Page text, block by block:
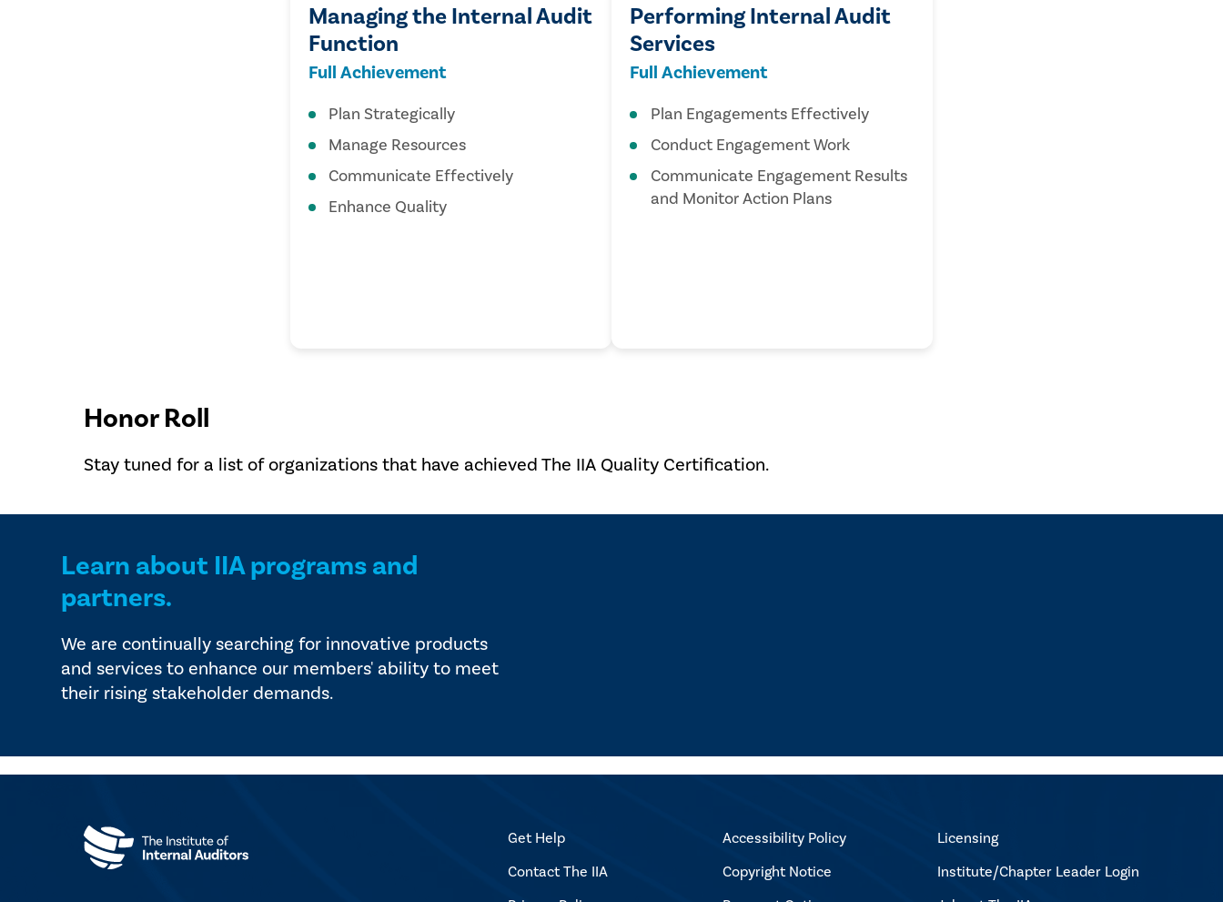
Managing the Internal Audit
Function
Full Achievement
Plan Strategically
Manage Resources
Communicate Effectively
Enhance Quality
Performing Internal Audit
Services
Full Achievement
Plan Engagements Effectively
Conduct Engagement Work
Communicate Engagement Results
and Monitor Action Plans
Honor Roll
Stay tuned for a list of organizations that have achieved The IIA Quality Certification.
Learn about IIA programs and
partners.
We are continually searching for innovative products
and services to enhance our members' ability to meet
their rising stakeholder demands.
Get Help
Contact The IIA
Accessibility Policy
Copyright Notice
Licensing
Institute/Chapter Leader Login